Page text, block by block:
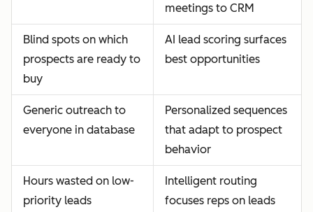
meetings to CRM
Blind spots on which
prospects are ready to
buy
AI lead scoring surfaces
best opportunities
Generic outreach to
everyone in database
Personalized sequences
that adapt to prospect
behavior
Hours wasted on low-
priority leads
Intelligent routing
focuses reps on leads